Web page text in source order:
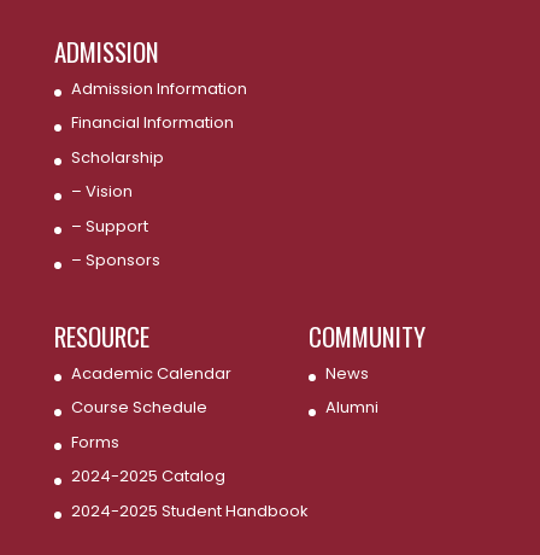
ADMISSION
Admission Information
Financial Information
Scholarship
– Vision
– Support
– Sponsors
RESOURCE
Academic Calendar
Course Schedule
Forms
2024-2025 Catalog
2024-2025 Student Handbook
COMMUNITY
News
Alumni